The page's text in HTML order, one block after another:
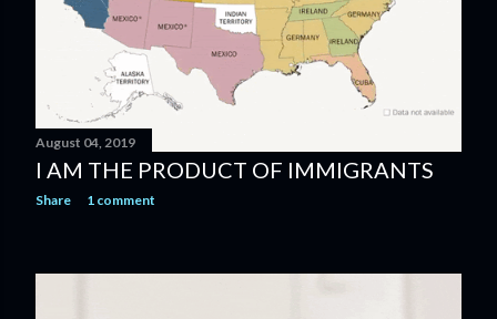
August 04, 2019
I AM THE PRODUCT OF IMMIGRANTS
Share 1 comment